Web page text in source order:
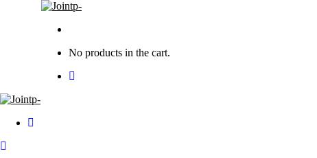
No products in the cart.